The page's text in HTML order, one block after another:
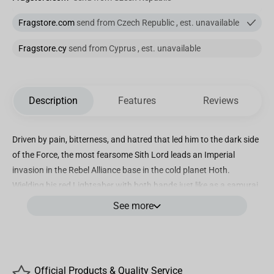
Fragstore.com send from Czech Republic , est. unavailable
Fragstore.cy send from Cyprus , est. unavailable
Description Features Reviews
Driven by pain, bitterness, and hatred that led him to the dark side
of the Force, the most fearsome Sith Lord leads an Imperial
invasion in the Rebel Alliance base in the cold planet Hoth.
Wielding his red Lightsaber with both hands just like as a samurai
warrior, with the boots of his dark armor and the edges of his
See more
Official Products & Quality Service